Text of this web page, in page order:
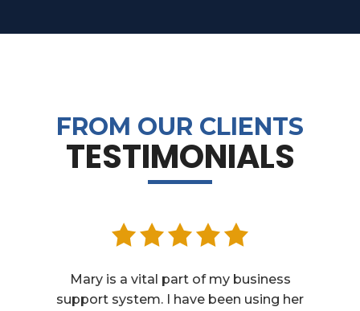
FROM OUR CLIENTS
TESTIMONIALS
Mary is a vital part of my business
support system. I have been using her